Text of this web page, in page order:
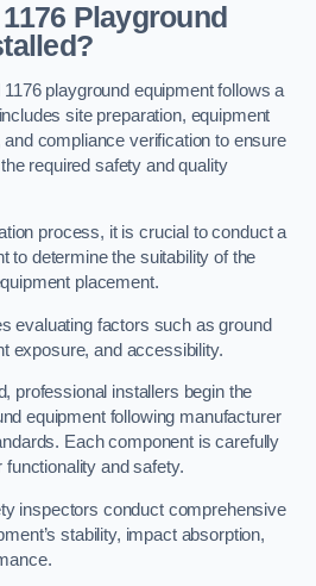
Playground
playground equipment follows a
site preparation, equipment
compliance verification to ensure
required safety and quality
process, it is crucial to conduct a
to determine the suitability of the
placement.
evaluating factors such as ground
exposure, and accessibility.
professional installers begin the
equipment following manufacturer
Each component is carefully
functionality and safety.
inspectors conduct comprehensive
stability, impact absorption,